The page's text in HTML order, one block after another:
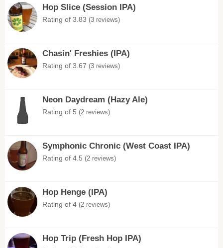
Hop Slice (Session IPA)
Rating of 3.83 (3 reviews)
Chasin' Freshies (IPA)
Rating of 3.67 (3 reviews)
Neon Daydream (Hazy Ale)
Rating of 5 (2 reviews)
Symphonic Chronic (West Coast IPA)
Rating of 4.5 (2 reviews)
Hop Henge (IPA)
Rating of 4 (2 reviews)
Hop Trip (Fresh Hop IPA)